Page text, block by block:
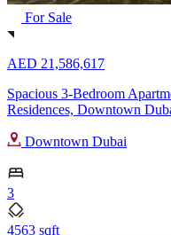
For Sale
AED 21,586,617
Spacious 3-Bedroom
Residences, Downtown
Downtown Dubai
3
4563 sqft